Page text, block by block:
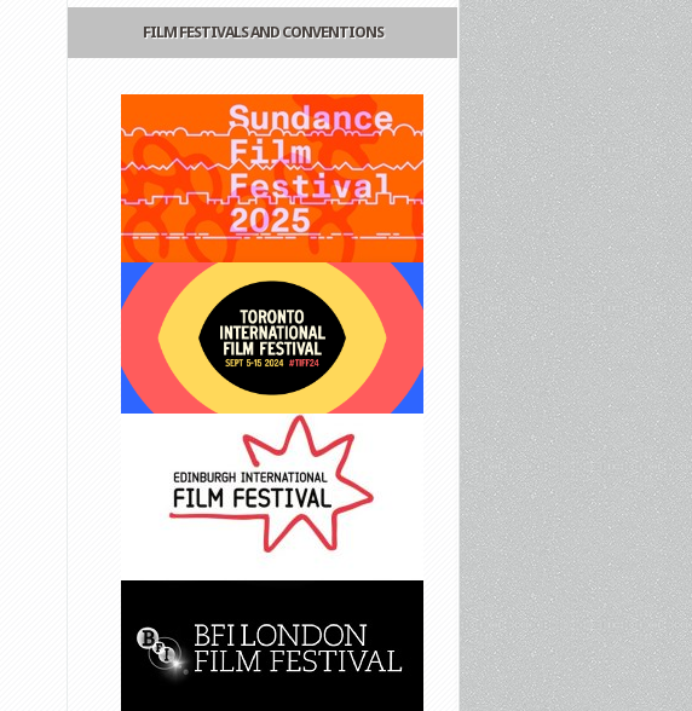
FILM FESTIVALS AND CONVENTIONS